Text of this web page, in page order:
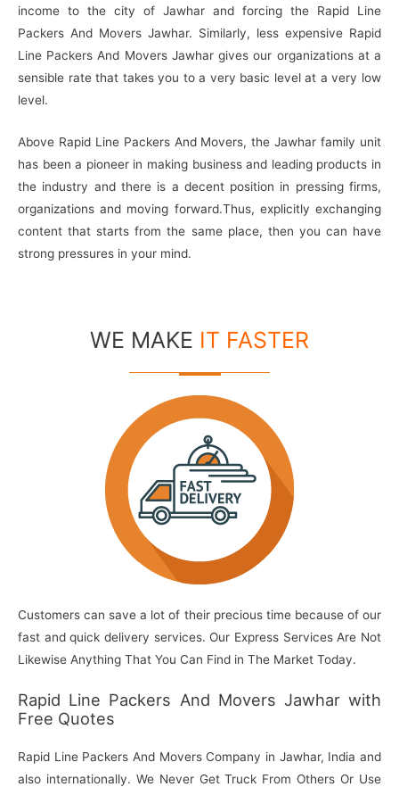
income to the city of Jawhar and forcing the Rapid Line
Packers And Movers Jawhar. Similarly, less expensive Rapid
Line Packers And Movers Jawhar gives our organizations at a
sensible rate that takes you to a very basic level at a very low
level.
Above Rapid Line Packers And Movers, the Jawhar family unit
has been a pioneer in making business and leading products in
the industry and there is a decent position in pressing firms,
organizations and moving forward.Thus, explicitly exchanging
content that starts from the same place, then you can have
strong pressures in your mind.
WE MAKE IT FASTER
Customers can save a lot of their precious time because of our
fast and quick delivery services. Our Express Services Are Not
Likewise Anything That You Can Find in The Market Today.
Rapid Line Packers And Movers Jawhar with
Free Quotes
Rapid Line Packers And Movers Company in Jawhar, India and
also internationally. We Never Get Truck From Others Or Use